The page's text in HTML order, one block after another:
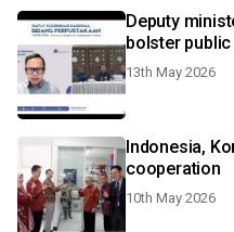
Deputy
bolster
13th May 2026
Indonesia,
cooperation
10th May 2026